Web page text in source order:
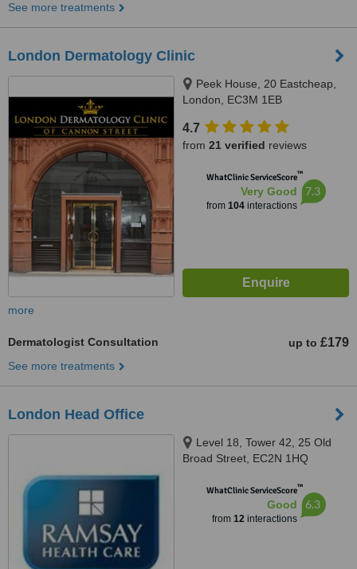
See more treatments
London Dermatology Clinic
Peek House, 20 Eastcheap,
London, EC3M 1EB
4.7
from 21 verified reviews
WhatClinic ServiceScore™
Very Good
from 104interactions
7.3
more
Dermatologist Consultation up to £179
See more treatments
London Head Office
Level 18, Tower 42, 25 Old
Broad Street, EC2N 1HQ
WhatClinic ServiceScore™
Good
from 12interactions
6.3